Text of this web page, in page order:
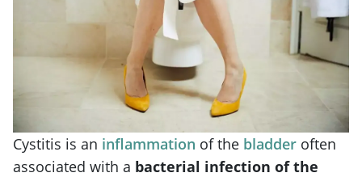
Cystitis is an inflammation of the bladder often
associated with a bacterial infection of the